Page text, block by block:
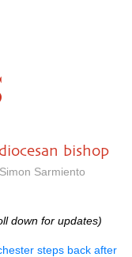
bishop
Sarmiento
down for updates)
steps back after